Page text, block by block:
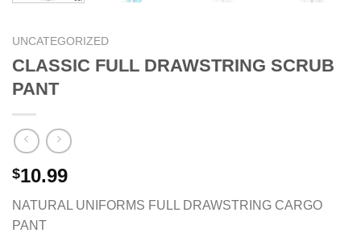
UNCATEGORIZED
CLASSIC FULL DRAWSTRING SCRUB
PANT
$10.99
NATURAL UNIFORMS FULL DRAWSTRING CARGO
PANT